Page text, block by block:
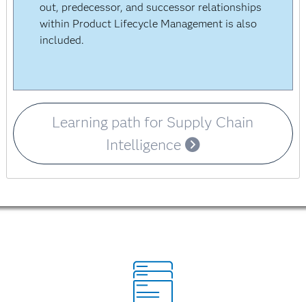
out, predecessor, and successor relationships
within Product Lifecycle Management is also
included.
Learning path for Supply Chain
Intelligence